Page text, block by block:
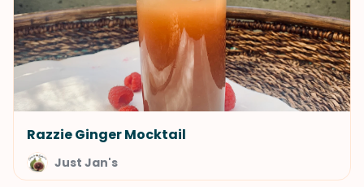
Razzie Ginger Mocktail
Just Jan's